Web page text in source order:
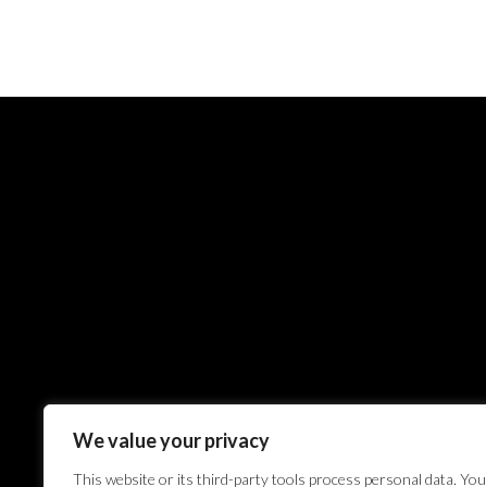
We value your privacy
This website or its third-party tools process personal data. You